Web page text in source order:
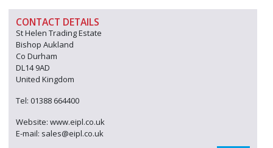
CONTACT DETAILS
St Helen Trading Estate
Bishop Aukland
Co Durham
DL14 9AD
United Kingdom
Tel: 01388 664400
Website: www.eipl.co.uk
E-mail: sales@eipl.co.uk